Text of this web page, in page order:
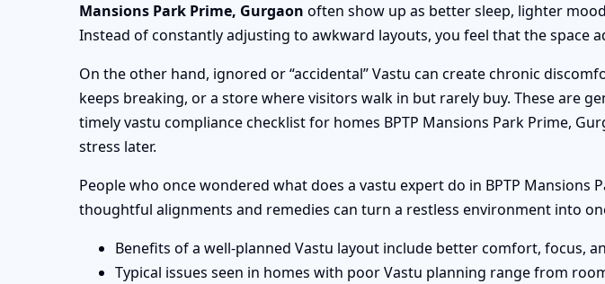
Mansions Park Prime, Gurgaon often show up as better sleep, lighter
Instead of constantly adjusting to awkward layouts, you feel that the space
On the other hand, ignored or “accidental” Vastu can create chronic
keeps breaking, or a store where visitors walk in but rarely buy. These are
timely vastu compliance checklist for homes BPTP Mansions Park Prime,
stress later.
People who once wondered what does a vastu expert do in BPTP
thoughtful alignments and remedies can turn a restless environment into
Benefits of a well-planned Vastu layout include better comfort, focus,
Typical issues seen in homes with poor Vastu planning range from